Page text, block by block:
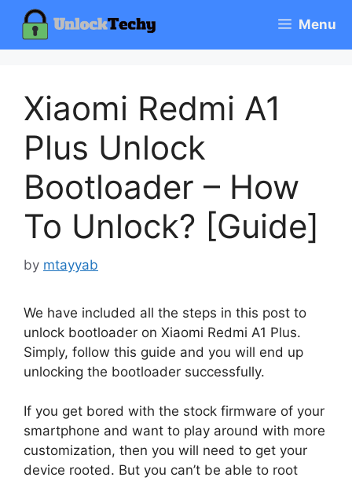
content
Menu
Xiaomi Redmi A1
Plus Unlock
Bootloader – How
To Unlock? [Guide]
by mtayyab
We have included all the steps in this post to
unlock bootloader on Xiaomi Redmi A1 Plus.
Simply, follow this guide and you will end up
unlocking the bootloader successfully.
If you get bored with the stock firmware of your
smartphone and want to play around with more
customization, then you will need to get your
device rooted. But you can’t be able to root